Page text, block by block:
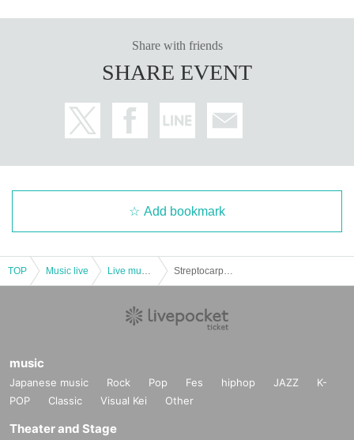
Share with friends
SHARE EVENT
Add bookmark
TOP Music live
music
Japanese music Rock Pop Fes hiphop JAZZ
K-
POP
Classic Visual Kei Other
Theater and Stage